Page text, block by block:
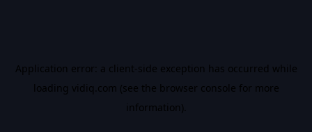
Application error: a client-side exception has occurred while
loading vidiq.com (see the browser console for more
information).